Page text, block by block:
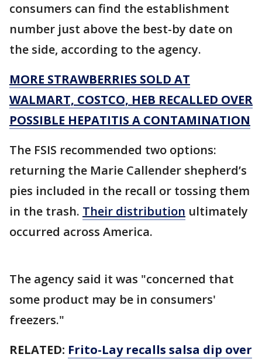
consumers can find the establishment
number just above the best-by date on
the side, according to the agency.
MORE STRAWBERRIES SOLD AT
WALMART, COSTCO, HEB RECALLED OVER
POSSIBLE HEPATITIS A CONTAMINATION
The FSIS recommended two options:
returning the Marie Callender shepherd’s
pies included in the recall or tossing them
in the trash. Their distribution ultimately
occurred across America.
The agency said it was "concerned that
some product may be in consumers'
freezers."
RELATED: Frito-Lay recalls salsa dip over